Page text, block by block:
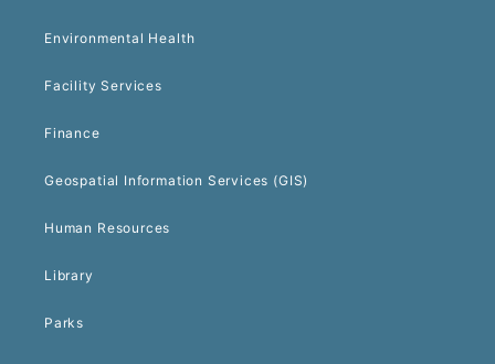
Environmental Health
Facility Services
Finance
Geospatial Information Services (GIS)
Human Resources
Library
Parks